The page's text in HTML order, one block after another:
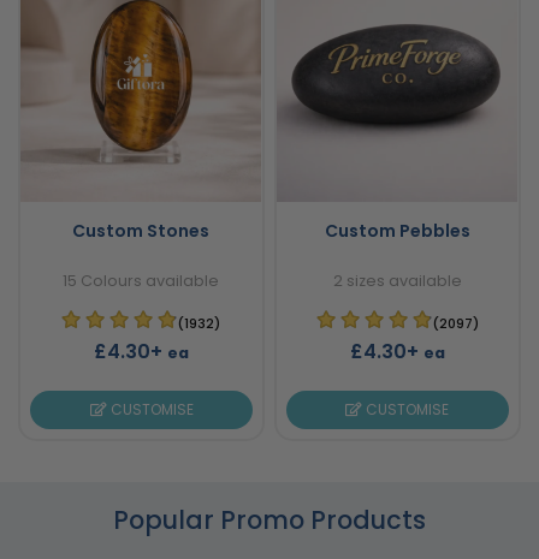
Custom Stones
15 Colours available
(1932)
£4.30+ ea
CUSTOMISE
Custom Pebbles
2 sizes available
(2097)
£4.30+ ea
CUSTOMISE
Popular Promo Products